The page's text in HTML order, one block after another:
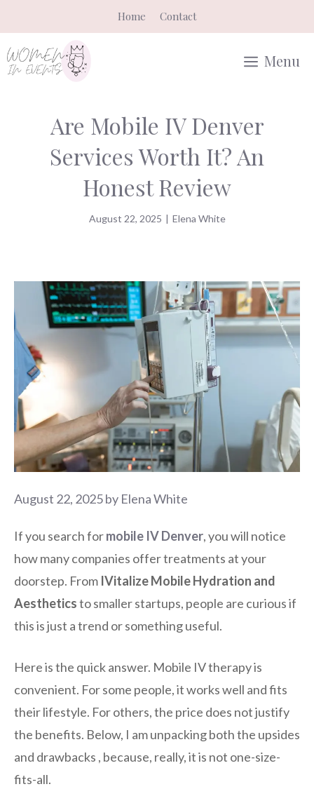
to
content
Home Contact
Menu
Are Mobile IV Denver
Services Worth It? An
Honest Review
August 22, 2025 | Elena White
August 22, 2025by Elena White
If you search formobile IV Denver, you will notice
how many companies offer treatments at your
doorstep. From IVitalize Mobile Hydration and
Aestheticsto smaller startups, people are curious if
this is just a trend or something useful.
Here is the quick answer. Mobile IV therapy is
convenient. For some people, it works well and fits
their lifestyle. For others, the price does not justify
the benefits. Below, I am unpacking both the upsides
and drawbacks , because, really, it is not one-size-
fits-all.